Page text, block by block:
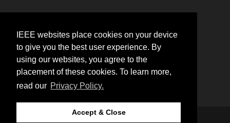
IEEE websites place cookies on your device
to give you the best user experience. By
using our websites, you agree to the
placement of these cookies. To learn more,
read our Privacy Policy.
Accept & Close